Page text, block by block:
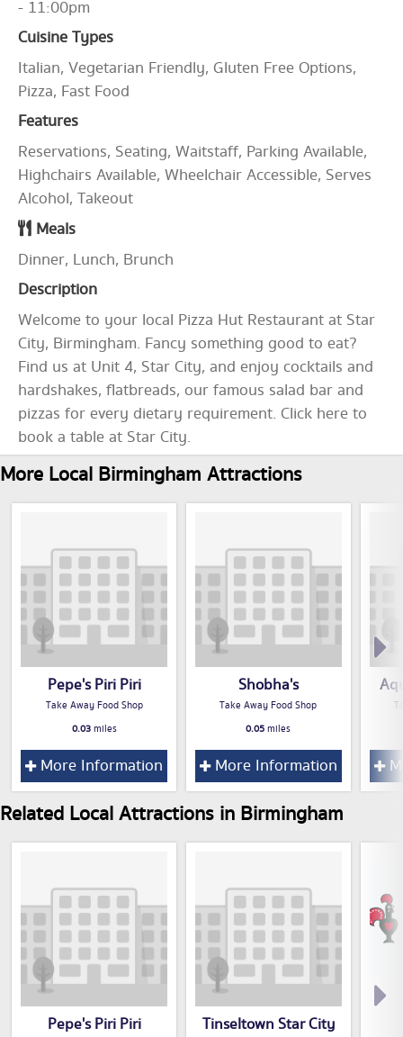
- 11:00pm
Cuisine Types
Italian, Vegetarian Friendly, Gluten Free Options,
Pizza, Fast Food
Features
Reservations, Seating, Waitstaff, Parking Available,
Highchairs Available, Wheelchair Accessible, Serves
Alcohol, Takeout
Meals
Dinner, Lunch, Brunch
Description
Welcome to your local Pizza Hut Restaurant at Star
City, Birmingham. Fancy something good to eat?
Find us at Unit 4, Star City, and enjoy cocktails and
hardshakes, flatbreads, our famous salad bar and
pizzas for every dietary requirement. Click here to
book a table at Star City.
More Local Birmingham Attractions
Pepe's Piri Piri
Take Away Food Shop
0.03miles
More Information
Shobha's
Take Away Food Shop
0.05miles
More Information
Related Local Attractions in Birmingham
Pepe's Piri Piri Tinseltown Star City